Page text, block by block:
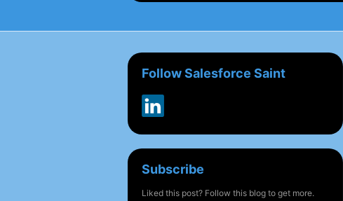
Follow Salesforce Saint
Subscribe
Liked this post? Follow this blog to get more.